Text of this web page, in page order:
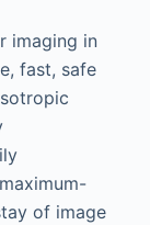
imaging in
fast, safe
of image